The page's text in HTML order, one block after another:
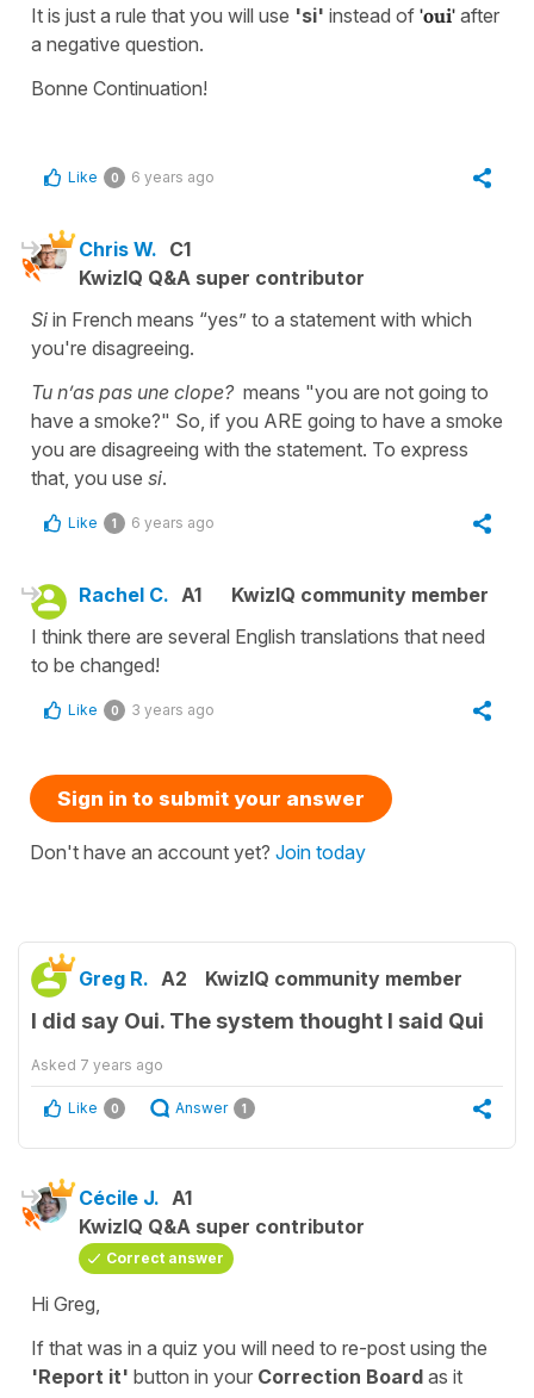
It is just a rule that you will use 'si' instead of 'oui' after
a negative question.
Bonne Continuation!
Like 0 6 years ago
Chris W. C1
KwizIQ Q&A super contributor
Si in French means “yes” to a statement with which
you're disagreeing.
Tu n’as pas une clope? means "you are not going to
have a smoke?" So, if you ARE going to have a smoke
you are disagreeing with the statement. To express
that, you use si.
Like 1 6 years ago
Rachel C. A1
KwizIQ community member
I think there are several English translations that need
to be changed!
Like 0 3 years ago
Sign in to submit your answer
Don't have an account yet? Join today
Greg R. A2 KwizIQ community member
I did say Oui. The system thought I said Qui
Asked 7 years ago
Like 0 Answer 1
Cécile J. A1
KwizIQ Q&A super contributor
Correct answer
Hi Greg,
If that was in a quiz you will need to re-post using the
'Report it' button in your Correction Board as it